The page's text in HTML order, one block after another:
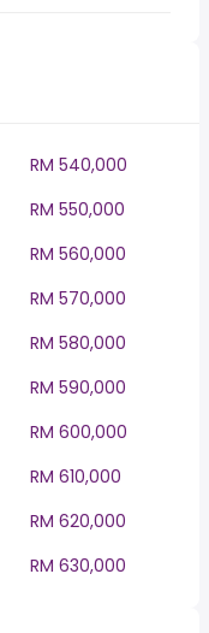
RM 540,000
RM 550,000
RM 560,000
RM 570,000
RM 580,000
RM 590,000
RM 600,000
RM 610,000
RM 620,000
RM 630,000